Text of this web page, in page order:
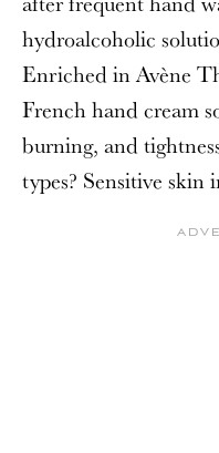
hydroalcoholic
Enriched in Avène
French hand cream
burning, and
types? Sensitive skin